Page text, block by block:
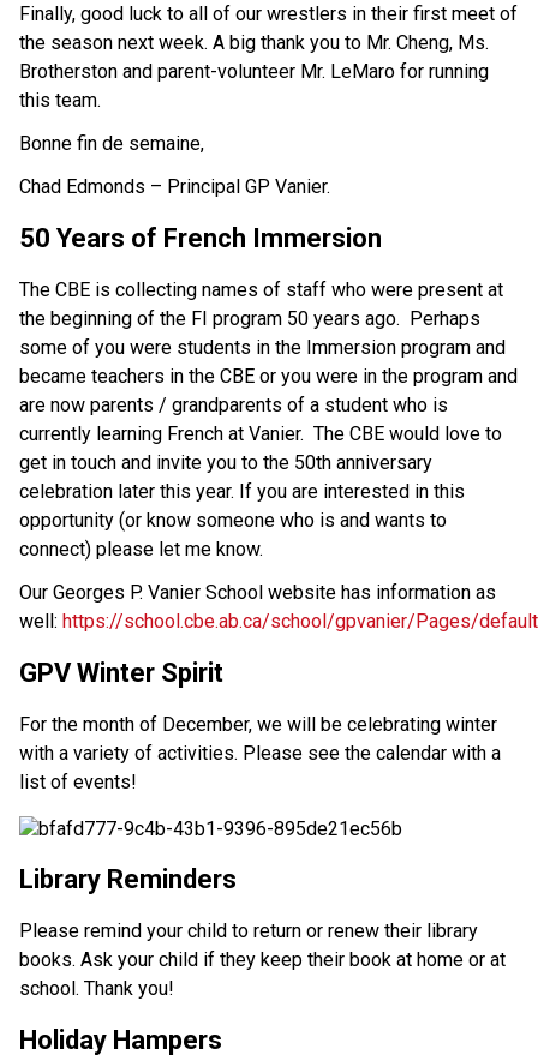
Finally, good luck to all of our wrestlers in their first meet of
the season next week. A big thank you to Mr. Cheng, Ms.
Brotherston and parent-volunteer Mr. LeMaro for running
this team.
Bonne fin de semaine,
Chad Edmonds – Principal GP Vanier.
50 Years of French Immersion
The CBE is collecting names of staff who were present at
the beginning of the FI program 50 years ago. Perhaps
some of you were students in the Immersion program and
became teachers in the CBE or you were in the program and
are now parents / grandparents of a student who is
currently learning French at Vanier. The CBE would love to
get in touch and invite you to the 50th anniversary
celebration later this year. If you are interested in this
opportunity (or know someone who is and wants to
connect) please let me know.
Our Georges P. Vanier School website has information as
well: https://school.cbe.ab.ca/school/gpvanier/Pages/
GPV Winter Spirit
For the month of December, we will be celebrating winter
with a variety of activities. Please see the calendar with a
list of events!
Library Reminders
Please remind your child to return or renew their library
books. Ask your child if they keep their book at home or at
school. Thank you!
Holiday Hampers